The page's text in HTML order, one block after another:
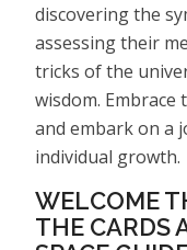
discovering the
assessing their
tricks of the
wisdom.
and embark on a
individual growth.
WELCOME
THE CARDS